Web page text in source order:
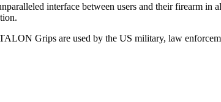
interface between users and their firearm in
Grips are used by the US military, law